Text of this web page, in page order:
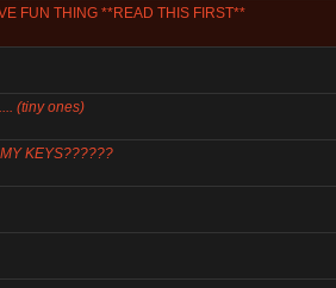
FUN THING **READ THIS FIRST**
(tiny ones)
KEYS??????